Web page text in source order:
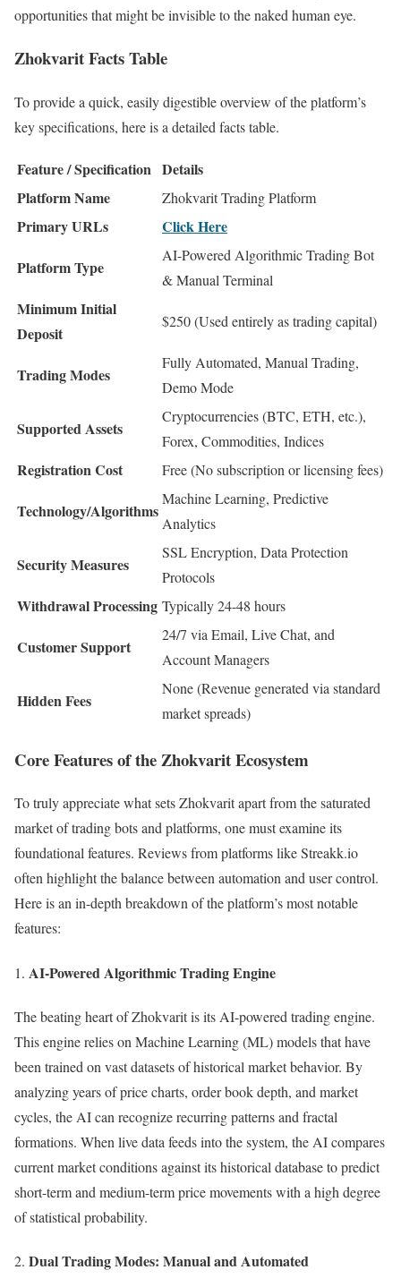
opportunities that might be invisible to the naked human eye.
Zhokvarit Facts Table
To provide a quick, easily digestible overview of the platform’s
key specifications, here is a detailed facts table.
Feature / Specification Details
Platform Name
Zhokvarit Trading Platform
Primary URLs
Click Here
Platform Type
AI-Powered Algorithmic Trading Bot
& Manual Terminal
Minimum Initial
Deposit
$250 (Used entirely as trading capital)
Trading Modes
Fully Automated, Manual Trading,
Demo Mode
Supported Assets
Cryptocurrencies (BTC, ETH, etc.),
Forex, Commodities, Indices
Registration Cost Free (No subscription or licensing fees)
Technology/Algorithms
Machine Learning, Predictive
Analytics
Security Measures
SSL Encryption, Data Protection
Protocols
Withdrawal Processing Typically 24-48 hours
Customer Support
24/7 via Email, Live Chat, and
Account Managers
Hidden Fees
None (Revenue generated via standard
market spreads)
Core Features of the Zhokvarit Ecosystem
To truly appreciate what sets Zhokvarit apart from the saturated
market of trading bots and platforms, one must examine its
foundational features. Reviews from platforms like Streakk.io
often highlight the balance between automation and user control.
Here is an in-depth breakdown of the platform’s most notable
features:
AI-Powered Algorithmic Trading Engine
The beating heart of Zhokvarit is its AI-powered trading engine.
This engine relies on Machine Learning (ML) models that have
been trained on vast datasets of historical market behavior. By
analyzing years of price charts, order book depth, and market
cycles, the AI can recognize recurring patterns and fractal
formations. When live data feeds into the system, the AI compares
current market conditions against its historical database to predict
short-term and medium-term price movements with a high degree
of statistical probability.
Dual Trading Modes: Manual and Automated